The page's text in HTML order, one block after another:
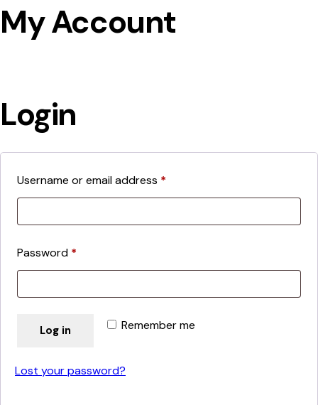
My Account
Login
Username or email address *
Password *
Remember me
Log in
Lost your password?